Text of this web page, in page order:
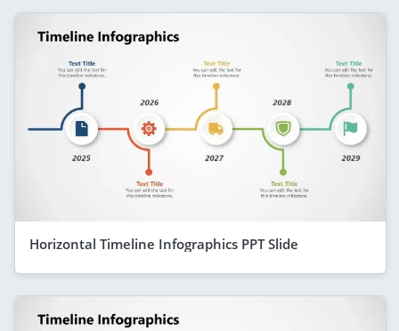
Horizontal Timeline Infographics PPT Slide